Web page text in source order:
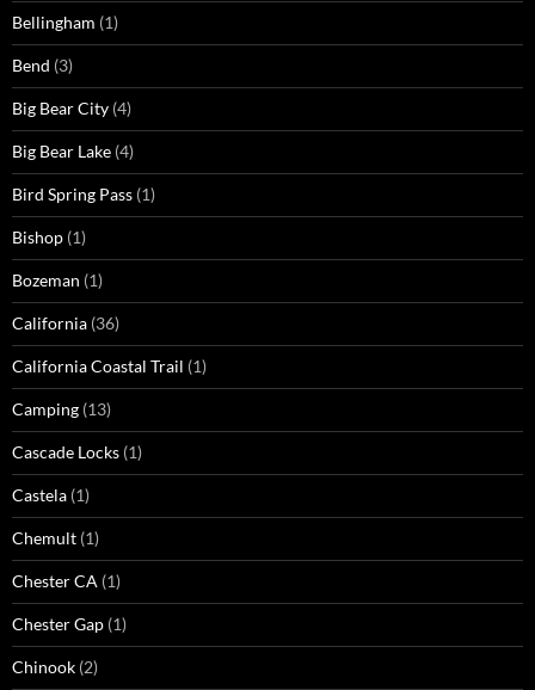
Bellingham (1)
Bend (3)
Big Bear City (4)
Big Bear Lake (4)
Bird Spring Pass (1)
Bishop (1)
Bozeman (1)
California (36)
California Coastal Trail (1)
Camping (13)
Cascade Locks (1)
Castela (1)
Chemult (1)
Chester CA (1)
Chester Gap (1)
Chinook (2)